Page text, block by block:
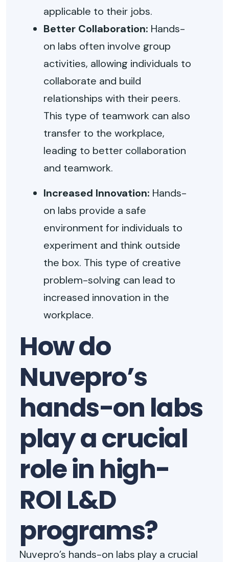
applicable to their jobs.
Better Collaboration: Hands-
on labs often involve group
activities, allowing individuals to
collaborate and build
relationships with their peers.
This type of teamwork can also
transfer to the workplace,
leading to better collaboration
and teamwork.
Increased Innovation: Hands-
on labs provide a safe
environment for individuals to
experiment and think outside
the box. This type of creative
problem-solving can lead to
increased innovation in the
workplace.
How do
Nuvepro’s
hands-on labs
play a crucial
role in high-
ROI L&D
programs?
Nuvepro’s hands-on labs play a crucial